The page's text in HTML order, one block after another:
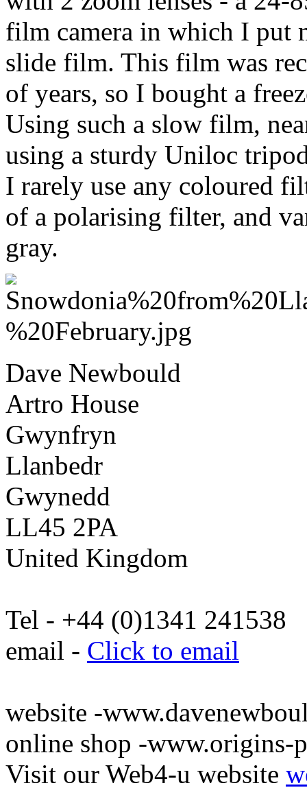
film camera in which I put
slide film. This film was
of years, so I bought a
Using such a slow film,
using a sturdy Uniloc
I rarely use any coloured
of a polarising filter, and
gray.
Dave Newbould
Artro House
Gwynfryn
Llanbedr
Gwynedd
LL45 2PA
United Kingdom
Tel - +44 (0)1341 241538
email - Click to email
website -
online shop -www.origins-
Visit our Web4-u website